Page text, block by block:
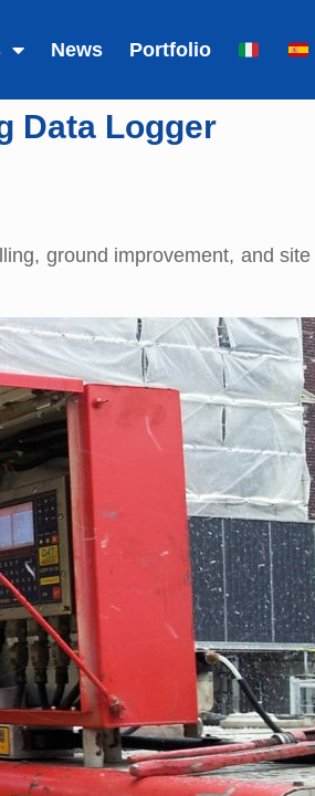
News Portfolio
Data Logger
ground improvement, and